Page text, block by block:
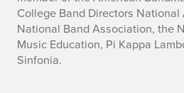
College Band Directors
National Band Association, the
Music Education, Pi Kappa
Sinfonia.